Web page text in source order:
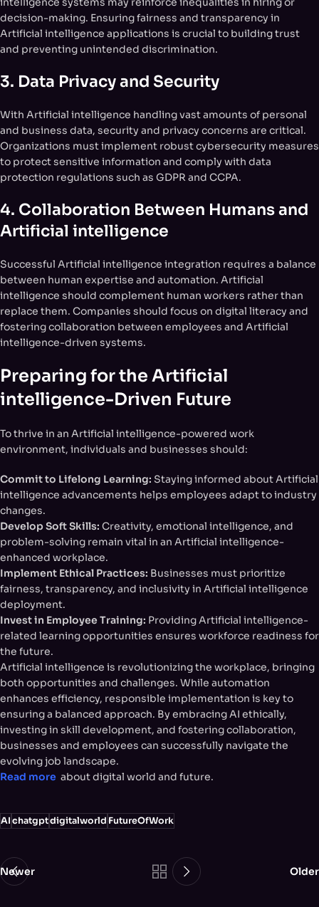
decision-making. Ensuring fairness and transparency in
Artificial intelligence applications is crucial to building trust
and preventing unintended discrimination.
3. Data Privacy and Security
With Artificial intelligence handling vast amounts of personal
and business data, security and privacy concerns are critical.
Organizations must implement robust cybersecurity measures
to protect sensitive information and comply with data
protection regulations such as GDPR and CCPA.
4. Collaboration Between Humans and
Artificial intelligence
Successful Artificial intelligence integration requires a balance
between human expertise and automation. Artificial
intelligence should complement human workers rather than
replace them. Companies should focus on digital literacy and
fostering collaboration between employees and Artificial
intelligence-driven systems.
Preparing for the Artificial
intelligence-Driven Future
To thrive in an Artificial intelligence-powered work
environment, individuals and businesses should:
Commit to Lifelong Learning: Staying informed about Artificial
intelligence advancements helps employees adapt to industry
changes.
Develop Soft Skills: Creativity, emotional intelligence, and
problem-solving remain vital in an Artificial intelligence-
enhanced workplace.
Implement Ethical Practices: Businesses must prioritize
fairness, transparency, and inclusivity in Artificial intelligence
deployment.
Invest in Employee Training: Providing Artificial intelligence-
related learning opportunities ensures workforce readiness for
the future.
Artificial intelligence is revolutionizing the workplace, bringing
both opportunities and challenges. While automation
enhances efficiency, responsible implementation is key to
ensuring a balanced approach. By embracing AI ethically,
investing in skill development, and fostering collaboration,
businesses and employees can successfully navigate the
evolving job landscape.
Read more about digital world and future.
AIchatgptdigitalworldFutureOfWork
Newer Older